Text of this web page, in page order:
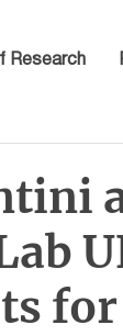
Research
for